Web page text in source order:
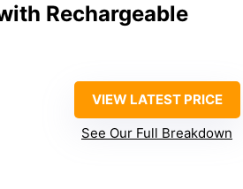
Rechargeable
VIEW LATEST PRICE
See Our Full Breakdown